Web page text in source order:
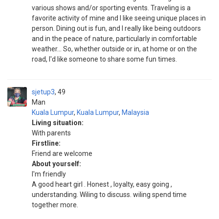
various shows and/or sporting events. Traveling is a
favorite activity of mine and I like seeing unique places in
person. Dining out is fun, and I really like being outdoors
and in the peace of nature, particularly in comfortable
weather... So, whether outside or in, at home or on the
road, I'd like someone to share some fun times.
sjetup3
Man
49
Kuala Lumpur, Kuala Lumpur, Malaysia
Living situation:
With parents
Firstline:
Friend are welcome
About yourself:
I'm friendly
A good heart girl . Honest , loyalty, easy going ,
understanding. Wiling to discuss. wiling spend time
together more.